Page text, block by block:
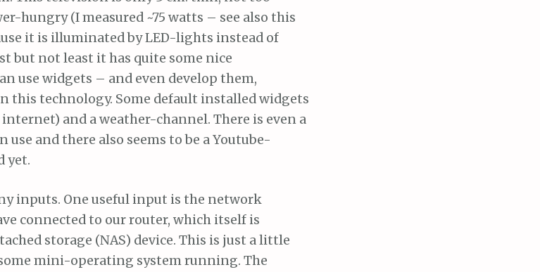
hungry (I measured ~75 watts – see also this
it is illuminated by LED-lights instead of
but not least it has quite some nice
use widgets – and even develop them,
this technology. Some default installed widgets
and a weather-channel. There is even a
and there also seems to be a Youtube-
yet.
inputs. One useful input is the network
connected to our router, which itself is
storage (NAS) device. This is just a little
mini-operating system running. The